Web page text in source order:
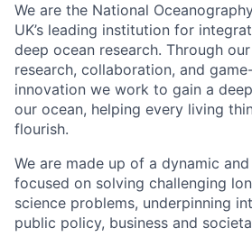
We are the National
UK’s leading institution for
deep ocean research. Through
research, collaboration, and
innovation we work to gain a
our ocean, helping every living
flourish.
We are made up of a dynamic
focused on solving challenging
science problems, underpinning
public policy, business and